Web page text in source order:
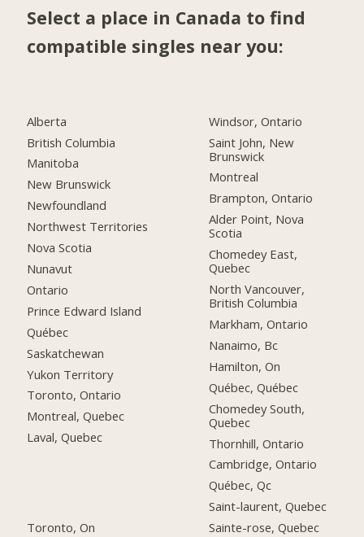
Select a place in Canada to find
compatible singles near you:
Alberta
British Columbia
Manitoba
New Brunswick
Newfoundland
Northwest Territories
Nova Scotia
Nunavut
Ontario
Prince Edward Island
Québec
Saskatchewan
Yukon Territory
Toronto, Ontario
Montreal, Quebec
Laval, Quebec
Toronto, On
Windsor, Ontario
Saint John, New
Brunswick
Montreal
Brampton, Ontario
Alder Point, Nova
Scotia
Chomedey East,
Quebec
North Vancouver,
British Columbia
Markham, Ontario
Nanaimo, Bc
Hamilton, On
Québec, Québec
Chomedey South,
Quebec
Thornhill, Ontario
Cambridge, Ontario
Québec, Qc
Saint-laurent, Quebec
Sainte-rose, Quebec